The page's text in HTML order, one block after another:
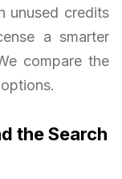
unused credits
a smarter
compare the
the Search